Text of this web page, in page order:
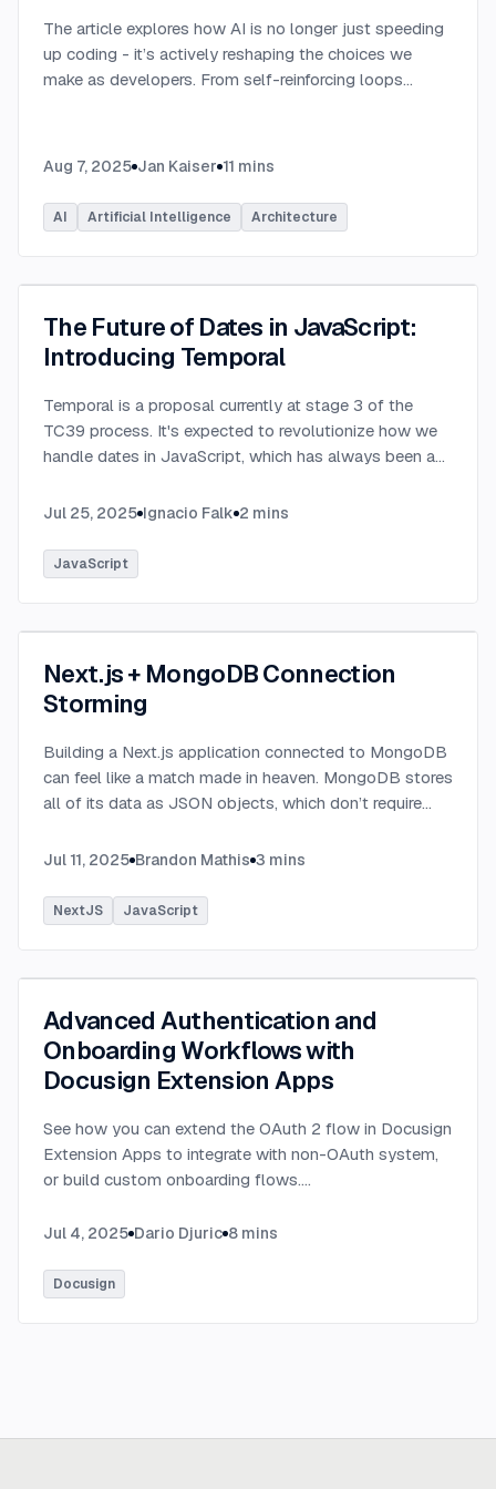
The article explores how AI is no longer just speeding
up coding - it’s actively reshaping the choices we
make as developers. From self-reinforcing loops
Aug 7, 2025 Jan Kaiser 11 mins
AI Artificial Intelligence Architecture
The Future of Dates in JavaScript:
Introducing Temporal
Temporal is a proposal currently at stage 3 of the
TC39 process. It's expected to revolutionize how we
handle dates in JavaScript, which has always been a
Jul 25, 2025 Ignacio Falk 2 mins
JavaScript
Next.js + MongoDB Connection
Storming
Building a Next.js application connected to MongoDB
can feel like a match made in heaven. MongoDB stores
all of its data as JSON objects, which don’t require
SQL data does....
Jul 11, 2025 Brandon Mathis 3 mins
NextJS JavaScript
Advanced Authentication and
Onboarding Workflows with
Docusign Extension Apps
See how you can extend the OAuth 2 flow in Docusign
Extension Apps to integrate with non-OAuth system,
or build custom onboarding flows....
Jul 4, 2025 Dario Djuric 8 mins
Docusign